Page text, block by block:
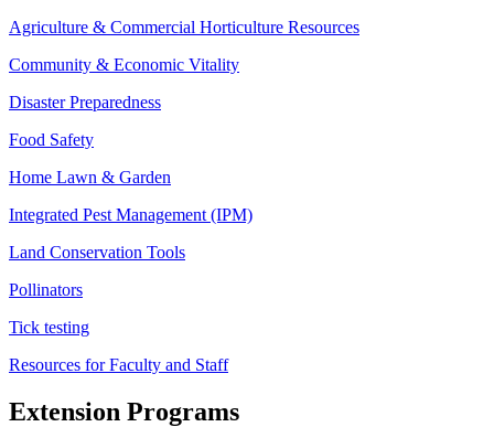
Agriculture & Commercial Horticulture Resources
Community & Economic Vitality
Disaster Preparedness
Food Safety
Home Lawn & Garden
Integrated Pest Management (IPM)
Land Conservation Tools
Pollinators
Tick testing
Resources for Faculty and Staff
Extension Programs